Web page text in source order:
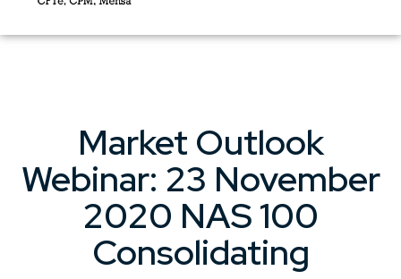
Market Outlook
Webinar: 23 November
2020 NAS 100
Consolidating